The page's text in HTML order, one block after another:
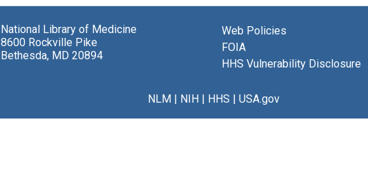
National Library of Medicine
8600 Rockville Pike
Bethesda, MD 20894
Web Policies
FOIA
HHS Vulnerability Disclosure
NLM| NIH| HHS | USA.gov